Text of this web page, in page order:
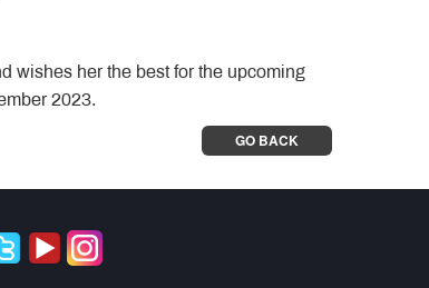
wishes her the best for the upcoming
2023.
GO BACK